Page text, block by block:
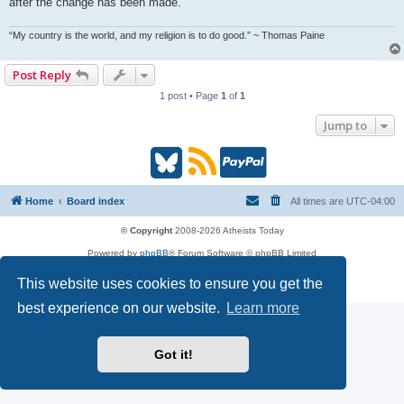
This website uses cookies to ensure you get the
best experience on our website.
Learn more
Got it!
“My country is the world, and my religion is to do good.” ~ Thomas Paine
Post Reply
1 post • Page 1 of 1
Jump to
B
u
s
k
y
R
S
O
p
e
P
y
a
l
Home Board index All times are UTC-04:00
© Copyright2008-2026 Atheists Today
Powered by phpBB® Forum Software © phpBB Limited
Privacy|Terms